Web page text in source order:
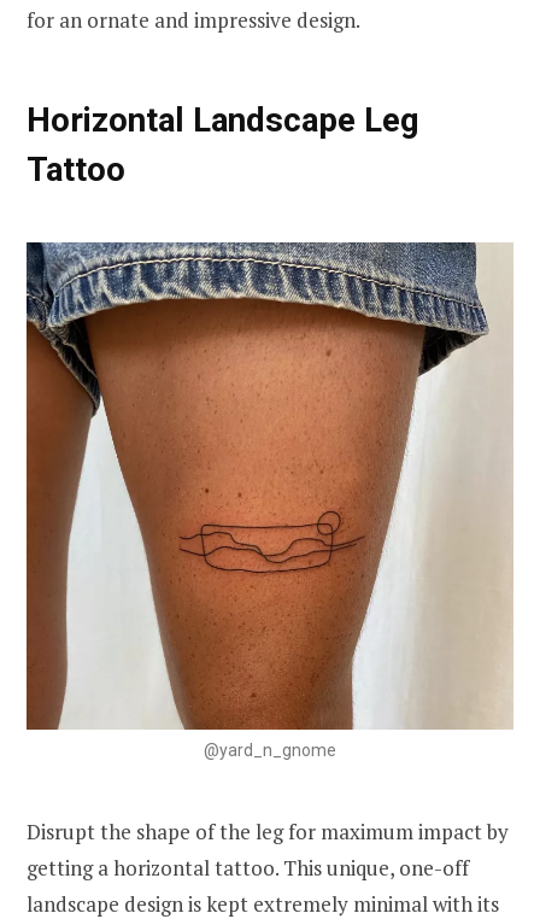
for an ornate and impressive design.
Horizontal Landscape Leg
Tattoo
@yard_n_gnome
Disrupt the shape of the leg for maximum impact by
getting a horizontal tattoo. This unique, one-off
landscape design is kept extremely minimal with its